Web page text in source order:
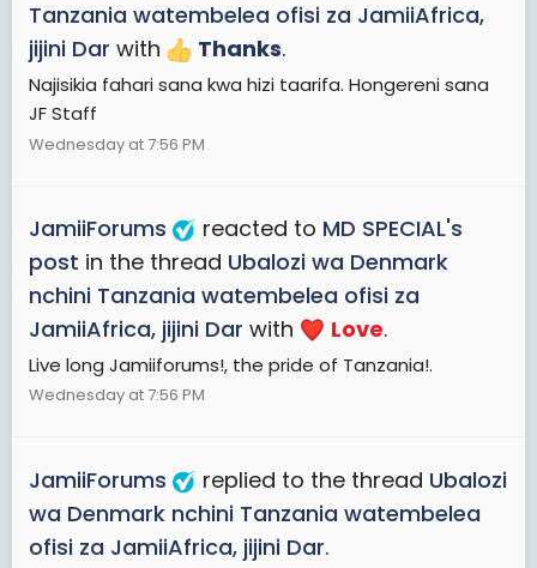
Tanzania watembelea ofisi za JamiiAfrica,
jijini Dar with Thanks.
Najisikia fahari sana kwa hizi taarifa. Hongereni sana
JF Staff
Wednesday at 7:56 PM
JamiiForums reacted to MD SPECIAL's
post in the thread Ubalozi wa Denmark
nchini Tanzania watembelea ofisi za
JamiiAfrica, jijini Dar with Love.
Live long Jamiiforums!, the pride of Tanzania!.
Wednesday at 7:56 PM
JamiiForums replied to the thread Ubalozi
wa Denmark nchini Tanzania watembelea
ofisi za JamiiAfrica, jijini Dar.